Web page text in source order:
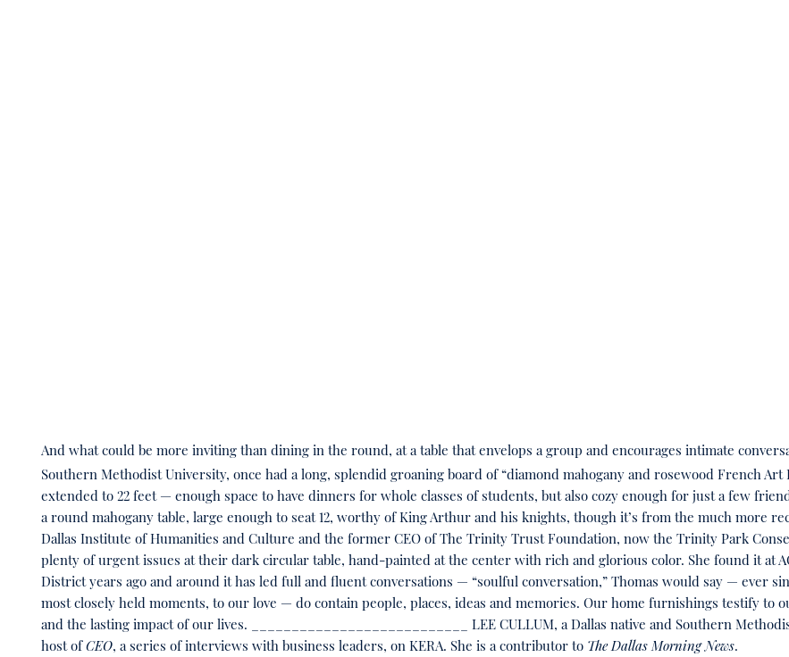
And what could be more inviting than dining in the round, at a table that envelops a group and encourages intimate
Southern Methodist University, once had a long, splendid groaning board of “diamond mahogany and rosewood French
extended to 22 feet — enough space to have dinners for whole classes of students, but also cozy enough for just a few
a round mahogany table, large enough to seat 12, worthy of King Arthur and his knights, though it’s from the much more
Dallas Institute of Humanities and Culture and the former CEO of The Trinity Trust Foundation, now the Trinity Park
plenty of urgent issues at their dark circular table, hand-painted at the center with rich and glorious color. She found it at
District years ago and around it has led full and fluent conversations — “soulful conversation,” Thomas would say — ever
most closely held moments, to our love — do contain people, places, ideas and memories. Our home furnishings testify to
and the lasting impact of our lives. ___________________________ LEE CULLUM, a Dallas native and Southern
host ofCEO, a series of interviews with business leaders, on KERA. She is a contributor to The Dallas Morning News.